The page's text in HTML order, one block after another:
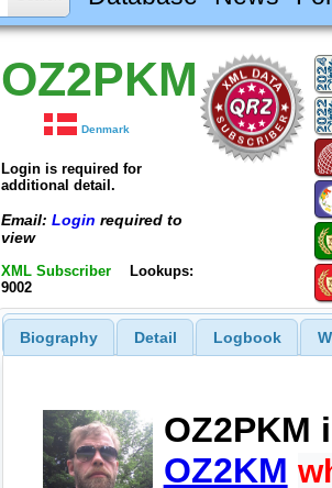
OZ2PKM
Denmark
Login is required for
additional detail.
Email: Login required to
view
XML Subscriber
Lookups:
9002
Biography Detail Logbook